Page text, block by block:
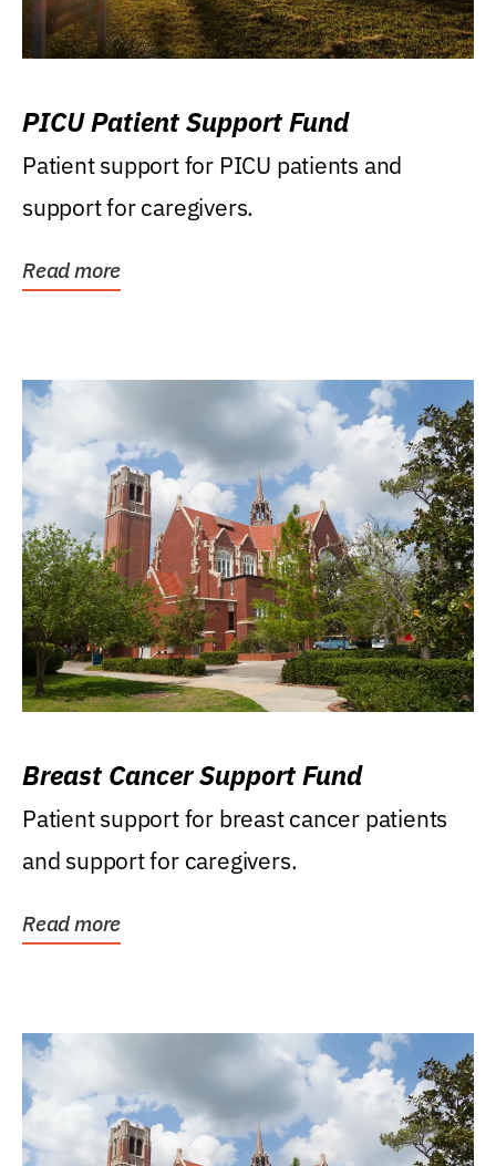
PICU Patient Support Fund
Patient support for PICU patients and
support for caregivers.
Read more
Breast Cancer Support Fund
Patient support for breast cancer patients
and support for caregivers.
Read more